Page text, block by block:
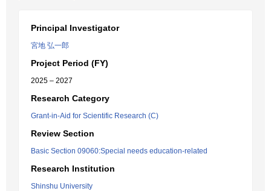
Principal Investigator
宮地 弘一郎
Project Period (FY)
2025 – 2027
Research Category
Grant-in-Aid for Scientific Research (C)
Review Section
Basic Section 09060:Special needs education-related
Research Institution
Shinshu University